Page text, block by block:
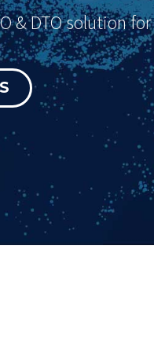
& DTO solution